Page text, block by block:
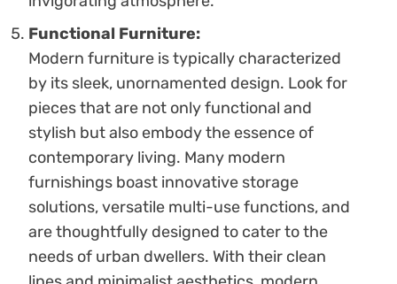
Functional Furniture:
Modern furniture is typically characterized
by its sleek, unornamented design. Look for
pieces that are not only functional and
stylish but also embody the essence of
contemporary living. Many modern
furnishings boast innovative storage
solutions, versatile multi-use functions, and
are thoughtfully designed to cater to the
needs of urban dwellers. With their clean